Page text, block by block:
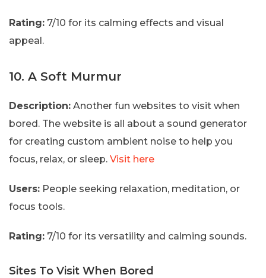
Rating: 7/10 for its calming effects and visual
appeal.
10. A Soft Murmur
Description: Another fun websites to visit when
bored. The website is all about a sound generator
for creating custom ambient noise to help you
focus, relax, or sleep. Visit here
Users: People seeking relaxation, meditation, or
focus tools.
Rating: 7/10 for its versatility and calming sounds.
Sites To Visit When Bored